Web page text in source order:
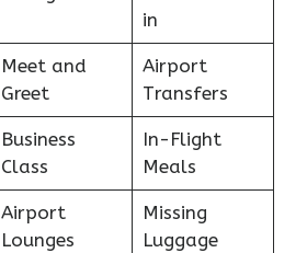
in
Meet and
Greet
Airport
Transfers
Business
Class
In-Flight
Meals
Airport
Lounges
Missing
Luggage